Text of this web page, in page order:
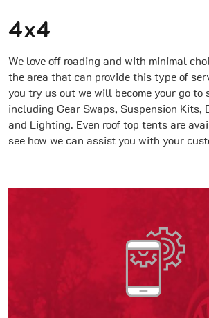
4x4
We love off roading and with minimal
the area that can provide this type of
you try us out we will become your go to
including Gear Swaps, Suspension Kits,
and Lighting. Even roof top tents are
see how we can assist you with your